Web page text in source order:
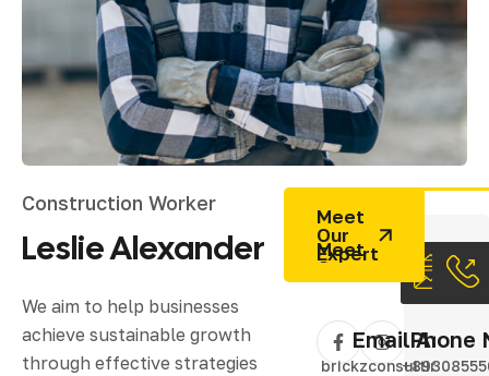
Construction Worker
LeslieAlexander
We aim to help businesses
achieve sustainable growth
through effective strategies
Meet
Our
Expert
EmailPhone